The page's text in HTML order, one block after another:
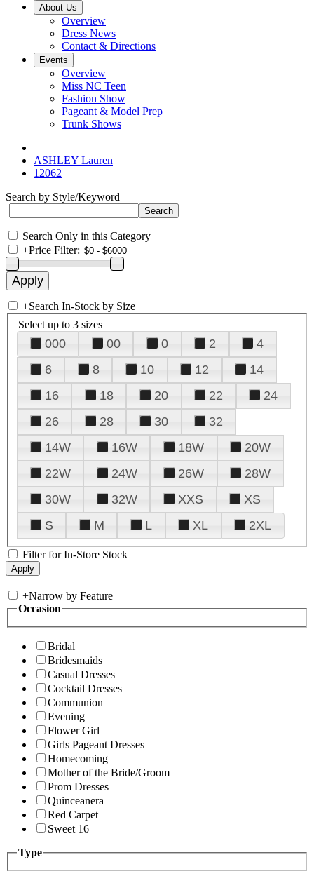
About Us
Overview
Dress News
Contact & Directions
Events
Overview
Miss NC Teen
Fashion Show
Pageant & Model Prep
Trunk Shows
ASHLEY Lauren
12062
Search by Style/Keyword
Search Only in this Category
+Price Filter:
+Search In-Stock by Size
Select up to 3 sizes
000 00 0 2
4
6
8 10 12
14
16
18 20 22
24
26
28 30
32
14W
16W 18W
20W
22W
24W 26W
28W
30W
32W XXS
XS
S
M L XL 2XL
Filter for In-Store Stock
+Narrow by Feature
Occasion
Bridal
Bridesmaids
Casual Dresses
Cocktail Dresses
Communion
Evening
Flower Girl
Girls Pageant Dresses
Homecoming
Mother of the Bride/Groom
Prom Dresses
Quinceanera
Red Carpet
Sweet 16
Type